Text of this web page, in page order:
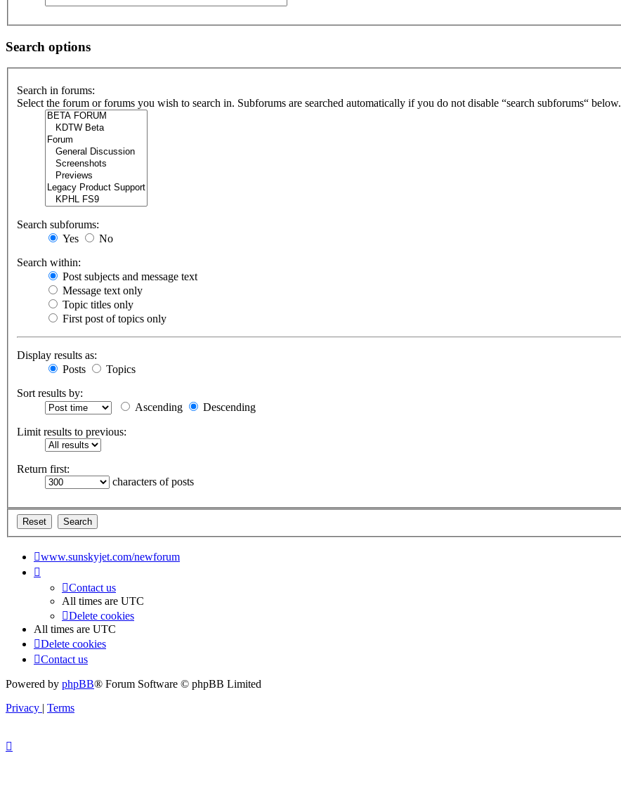
Search options
Search in forums:
Select the forum or forums you wish to search in. Subforums are searched automatically if you do not disable “search subforums“ below.
Search subforums:
Yes
No
Search within:
Post subjects and message text
Message text only
Topic titles only
First post of topics only
Display results as:
Posts
Topics
Sort results by:
Ascending
Descending
Limit results to previous:
Return first:
characters of posts
www.sunskyjet.com/newforum
Contact us
All times are UTC
Delete cookies
All times are UTC
Delete cookies
Contact us
Powered by phpBB® Forum Software © phpBB Limited
Privacy | Terms